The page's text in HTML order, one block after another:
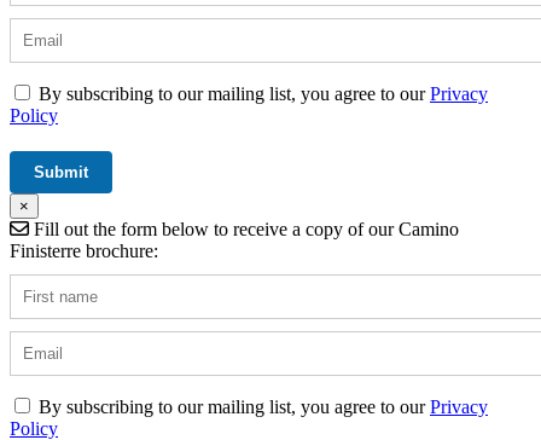
By subscribing to our mailing list, you agree to ourPrivacy
Policy
×
Fill out the form below to receive a copy of our Camino
Finisterre brochure:
By subscribing to our mailing list, you agree to ourPrivacy
Policy